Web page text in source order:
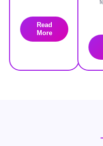
Read
More